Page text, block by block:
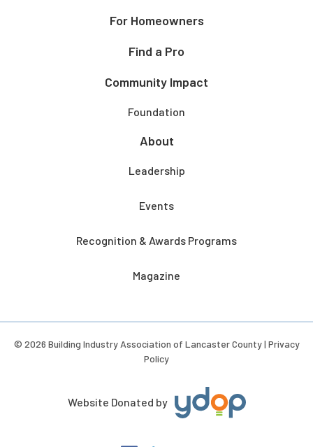
For Homeowners
Find a Pro
Community Impact
Foundation
About
Leadership
Events
Recognition & Awards Programs
Magazine
© 2026 Building Industry Association of Lancaster County | Privacy
Policy
Website Donated by